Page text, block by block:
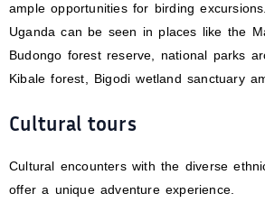
ample opportunities for birding
Uganda can be seen in places like the
Budongo forest reserve, national parks
Kibale forest, Bigodi wetland sanctuary
Cultural tours
Cultural encounters with the diverse
offer a unique adventure experience.